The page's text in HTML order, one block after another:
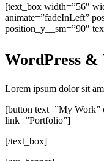
[text_box width=”56″
animate=”fadeInLeft”
position_y__sm=”90″
WordPress &
Lorem ipsum dolor sit
[button text=”My Work”
link=”Portfolio”]
[/text_box]